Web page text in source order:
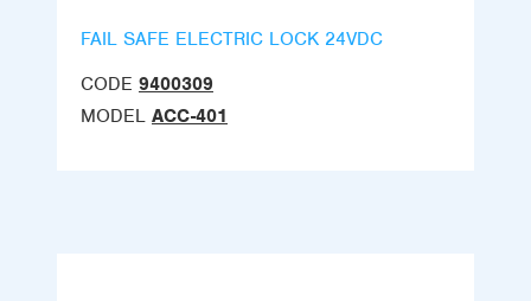
FAIL SAFE ELECTRIC LOCK 24VDC
CODE 9400309
MODEL ACC-401